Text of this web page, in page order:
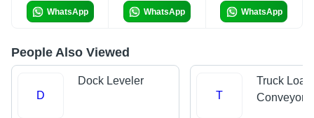
WhatsApp WhatsApp WhatsApp
People Also Viewed
D
Dock Leveler
T
Truck
Conveyors